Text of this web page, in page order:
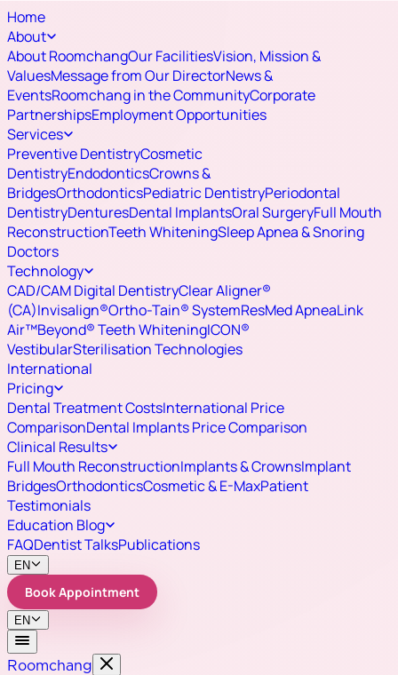
Home
About
About RoomchangOur FacilitiesVision, Mission &
ValuesMessage from Our DirectorNews &
EventsRoomchang in the CommunityCorporate
PartnershipsEmployment Opportunities
Services
Preventive DentistryCosmetic
DentistryEndodonticsCrowns &
BridgesOrthodonticsPediatric DentistryPeriodontal
DentistryDenturesDental ImplantsOral SurgeryFull Mouth
ReconstructionTeeth WhiteningSleep Apnea & Snoring
Doctors
Technology
CAD/CAM Digital DentistryClear Aligner®
(CA)Invisalign®Ortho-Tain® SystemResMed ApneaLink
Air™Beyond® Teeth WhiteningICON®
VestibularSterilisation Technologies
International
Pricing
Dental Treatment CostsInternational Price
ComparisonDental Implants Price Comparison
Clinical Results
Full Mouth ReconstructionImplants & CrownsImplant
BridgesOrthodonticsCosmetic & E-MaxPatient
Testimonials
Education Blog
FAQDentist TalksPublications
EN
Book Appointment
EN
Roomchang